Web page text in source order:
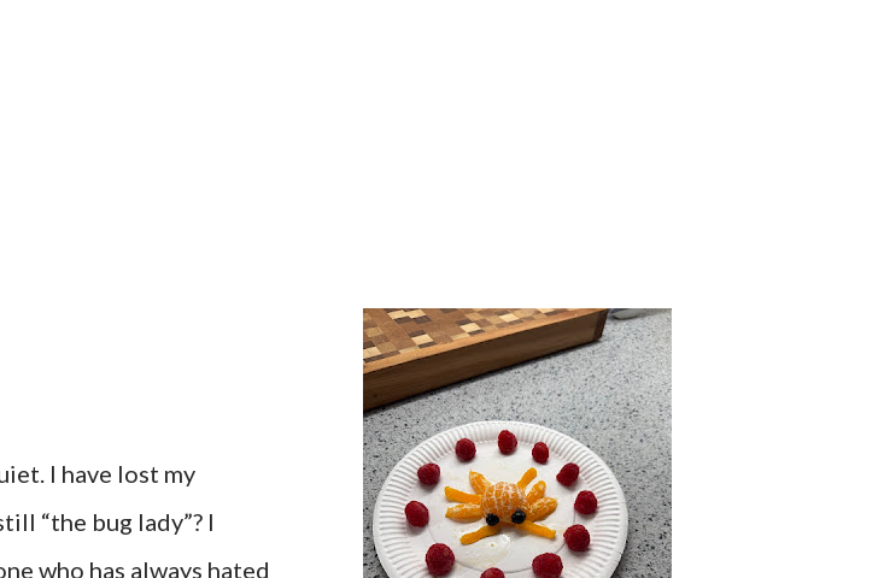
I have lost my
“the bug lady”? I
who has always hated